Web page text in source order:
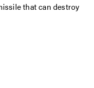
that can destroy